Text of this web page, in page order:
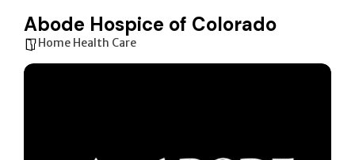
Abode Hospice of Colorado
Home Health Care